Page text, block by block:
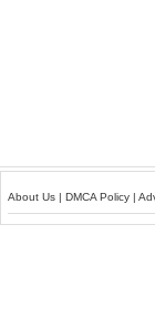
About Us | DMCA Policy |